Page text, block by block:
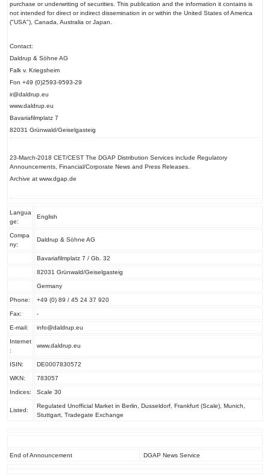
purchase or underwriting of securities. This publication and the information it contains is
not intended for direct or indirect dissemination in or within the United States of America
("USA"), Canada, Australia or Japan.
Contact:
Daldrup & Söhne AG
Falk v. Kriegsheim
Fon +49 (0)2593-9593-29
ir@daldrup.eu
www.daldrup.eu
Bavariafilmplatz 7
82031 Grünwald/Geiselgasteig
23-March-2018 CET/CEST The DGAP Distribution Services include Regulatory
Announcements, Financial/Corporate News and Press Releases.
Archive at www.dgap.de
Langua
ge:
English
Compa
ny:
Daldrup & Söhne AG
Bavariafilmplatz 7 / Gb. 32
82031 Grünwald/Geiselgasteig
Germany
Phone: +49 (0) 89 / 45 24 37 920
Fax: -
E-mail: info@daldrup.eu
Internet
:
www.daldrup.eu
ISIN: DE0007830572
WKN: 783057
Indices: Scale 30
Listed:
Regulated Unofficial Market in Berlin, Dusseldorf, Frankfurt (Scale), Munich,
Stuttgart, Tradegate Exchange
End of Announcement DGAP News Service